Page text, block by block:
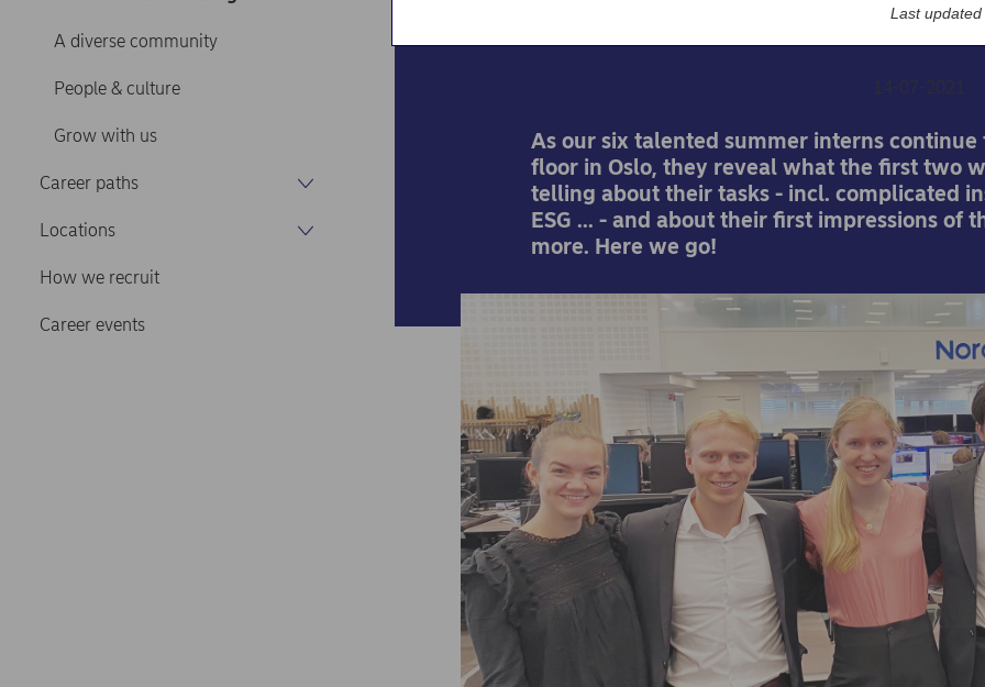
A diverse community
People & culture
Grow with us
Career paths
Locations
How we recruit
Career events
else?
14-07-2021
As our six talented summer interns
floor in Oslo, they reveal what the first two
telling about their tasks - incl. complicated
ESG ... - and about their first impressions of
more. Here we go!
Last